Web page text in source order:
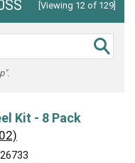
[Viewing 12 of 129]
Kit - 8 Pack